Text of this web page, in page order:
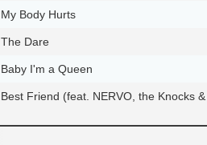
My Body Hurts
The Dare
Baby I'm a Queen
Best Friend (feat. NERVO, the Knocks